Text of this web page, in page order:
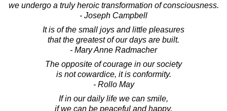
we undergo a truly heroic transformation of consciousness.
- Joseph Campbell
It is of the small joys and little pleasures
that the greatest of our days are built.
- Mary Anne Radmacher
The opposite of courage in our society
is not cowardice, it is conformity.
- Rollo May
If in our daily life we can smile,
if we can be peaceful and happy,